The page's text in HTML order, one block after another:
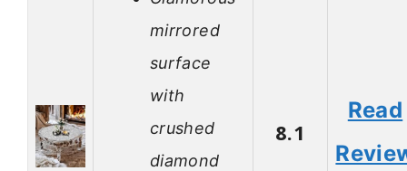
mirrored
surface
with
crushed
diamond
8.1
Read